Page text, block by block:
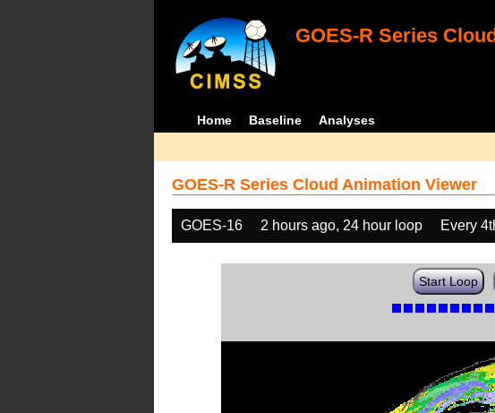
GOES-R Series
Home Baseline Analyses
GOES-R Series Cloud Animation Viewer
GOES-16 2 hours ago, 24 hour loop Every
Start Loop